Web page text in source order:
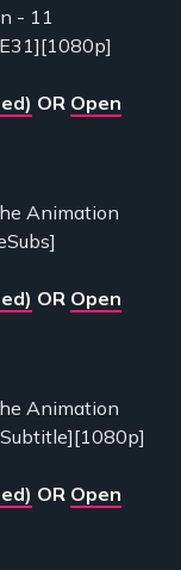
- 11
OR Open
Animation
OR Open
Animation
OR Open